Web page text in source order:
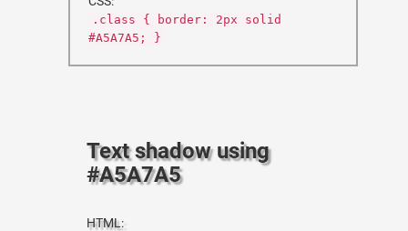
.class { border: 2px solid
#A5A7A5; }
Text shadow using
#A5A7A5
HTML: